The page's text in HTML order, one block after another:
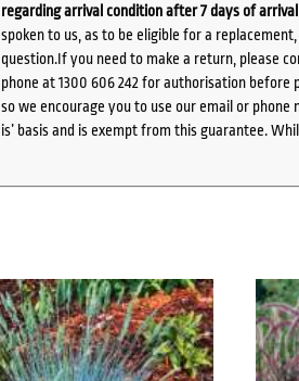
regarding arrival condition after 7 days of
spoken to us, as to be eligible for a
question.If you need to make a return, please
phone at 1300 606 242 for authorisation before
so we encourage you to use our email or
is’ basis and is exempt from this guarantee.